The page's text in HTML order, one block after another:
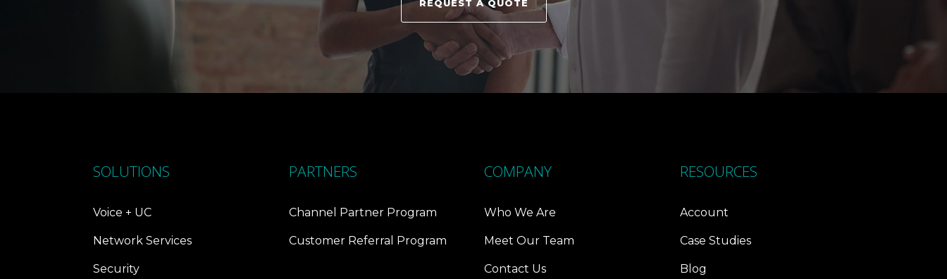
REQUEST A QUOTE
SOLUTIONS
Voice + UC
Network Services
Security
PARTNERS
Channel Partner Program
Customer Referral Program
COMPANY
Who We Are
Meet Our Team
Contact Us
RESOURCES
Account
Case Studies
Blog